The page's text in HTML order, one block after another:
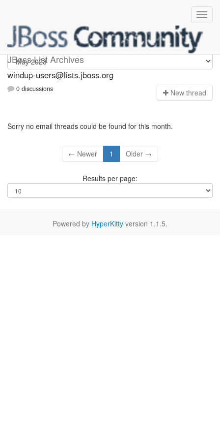
JBoss List Archives
Windup-users
windup-users@lists.jboss.org
0 discussions New thread
Sorry no email threads could be found for this month.
← Newer 1 Older →
Results per page:
Powered by HyperKitty version 1.1.5.